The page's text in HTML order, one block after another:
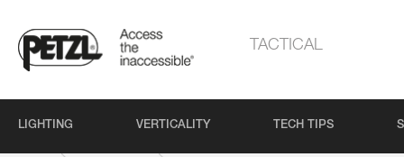
TACTICAL
LIGHTING VERTICALITY TECH TIPS